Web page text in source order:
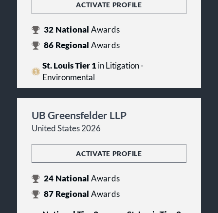
ACTIVATE PROFILE
32 National Awards
86 Regional Awards
St. Louis Tier 1in Litigation -
Environmental
UB Greensfelder LLP
United States 2026
ACTIVATE PROFILE
24 National Awards
87 Regional Awards